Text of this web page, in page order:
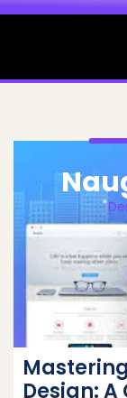
Skip
Design: